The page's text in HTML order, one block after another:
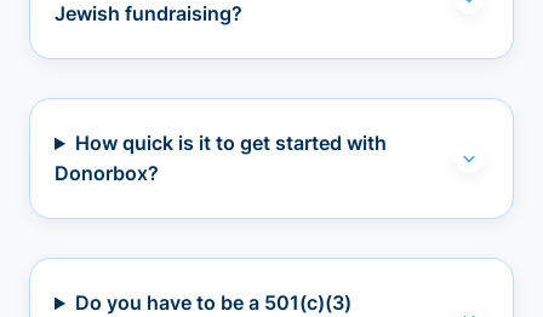
Jewish fundraising?
How quick is it to get started with
Donorbox?
Do you have to be a 501(c)(3)